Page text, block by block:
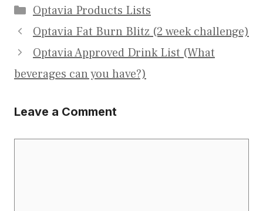
Categories
Optavia Products Lists
Optavia Fat Burn Blitz (2 week challenge)
Optavia Approved Drink List (What
beverages can you have?)
Leave a Comment